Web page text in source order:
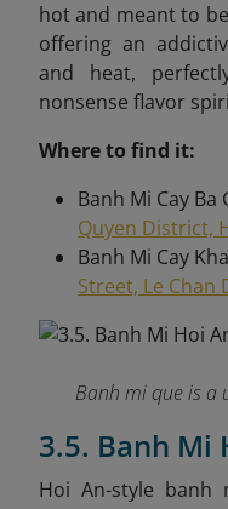
hot and meant to
offering an
and heat,
nonsense flavor
Where to find it:
Banh Mi Cay Ba
Quyen District,
Banh Mi Cay
Street, Le Chan
Banh mi que is a
3.5. Banh Mi
Hoi An-style